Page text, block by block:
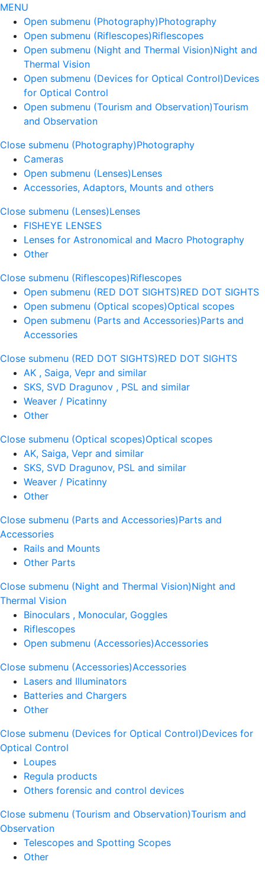
MENU
Open submenu (Photography)Photography
Open submenu (Riflescopes)Riflescopes
Open submenu (Night and Thermal Vision)Night and
Thermal Vision
Open submenu (Devices for Optical Control)Devices
for Optical Control
Open submenu (Tourism and Observation)Tourism
and Observation
Close submenu (Photography)Photography
Cameras
Open submenu (Lenses)Lenses
Accessories, Adaptors, Mounts and others
Close submenu (Lenses)Lenses
FISHEYE LENSES
Lenses for Astronomical and Macro Photography
Other
Close submenu (Riflescopes)Riflescopes
Open submenu (RED DOT SIGHTS)RED DOT SIGHTS
Open submenu (Optical scopes)Optical scopes
Open submenu (Parts and Accessories)Parts and
Accessories
Close submenu (RED DOT SIGHTS)RED DOT SIGHTS
AK , Saiga, Vepr and similar
SKS, SVD Dragunov , PSL and similar
Weaver / Picatinny
Other
Close submenu (Optical scopes)Optical scopes
AK, Saiga, Vepr and similar
SKS, SVD Dragunov, PSL and similar
Weaver / Picatinny
Other
Close submenu (Parts and Accessories)Parts and
Accessories
Rails and Mounts
Other Parts
Close submenu (Night and Thermal Vision)Night and
Thermal Vision
Binoculars , Monocular, Goggles
Riflescopes
Open submenu (Accessories)Accessories
Close submenu (Accessories)Accessories
Lasers and Illuminators
Batteries and Chargers
Other
Close submenu (Devices for Optical Control)Devices for
Optical Control
Loupes
Regula products
Others forensic and control devices
Close submenu (Tourism and Observation)Tourism and
Observation
Telescopes and Spotting Scopes
Other